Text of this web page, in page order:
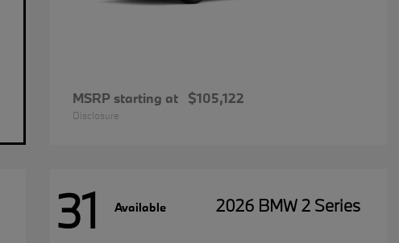
MSRP starting at $105,122
Disclosure
31 Available 2026 BMW 2 Series